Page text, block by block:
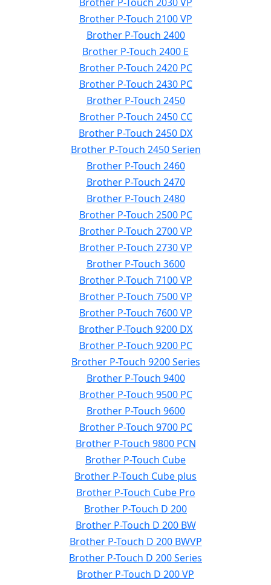
Brother P-Touch 2100 VP
Brother P-Touch 2400
Brother P-Touch 2400 E
Brother P-Touch 2420 PC
Brother P-Touch 2430 PC
Brother P-Touch 2450
Brother P-Touch 2450 CC
Brother P-Touch 2450 DX
Brother P-Touch 2450 Serien
Brother P-Touch 2460
Brother P-Touch 2470
Brother P-Touch 2480
Brother P-Touch 2500 PC
Brother P-Touch 2700 VP
Brother P-Touch 2730 VP
Brother P-Touch 3600
Brother P-Touch 7100 VP
Brother P-Touch 7500 VP
Brother P-Touch 7600 VP
Brother P-Touch 9200 DX
Brother P-Touch 9200 PC
Brother P-Touch 9200 Series
Brother P-Touch 9400
Brother P-Touch 9500 PC
Brother P-Touch 9600
Brother P-Touch 9700 PC
Brother P-Touch 9800 PCN
Brother P-Touch Cube
Brother P-Touch Cube plus
Brother P-Touch Cube Pro
Brother P-Touch D 200
Brother P-Touch D 200 BW
Brother P-Touch D 200 BWVP
Brother P-Touch D 200 Series
Brother P-Touch D 200 VP